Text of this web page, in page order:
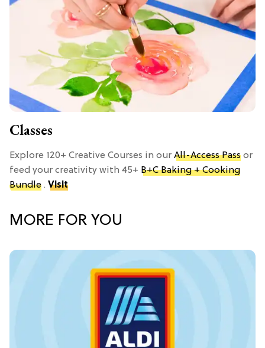
Classes
Explore 120+ Creative Courses in our All-Access Pass or
feed your creativity with 45+ B+C Baking + Cooking
Bundle . Visit
MORE FOR YOU